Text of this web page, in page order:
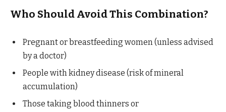
Who Should Avoid This Combination?
Pregnant or breastfeeding women (unless advised
by a doctor)
People with kidney disease (risk of mineral
accumulation)
Those taking blood thinners or